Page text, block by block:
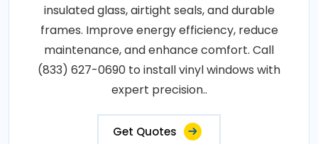
insulated glass, airtight seals, and durable
frames. Improve energy efficiency, reduce
maintenance, and enhance comfort. Call
(833) 627-0690 to install vinyl windows with
expert precision..
Get Quotes